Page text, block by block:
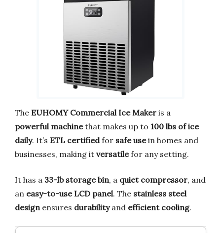
The EUHOMY Commercial Ice Maker is a
powerful machinethat makes up to 100 lbs of ice
daily. It’s ETL certifiedfor safe usein homes and
businesses, making it versatilefor any setting.
It has a 33-lb storage bin, a quiet compressor, and
an easy-to-use LCD panel. The stainless steel
design ensures durabilityand efficient cooling.